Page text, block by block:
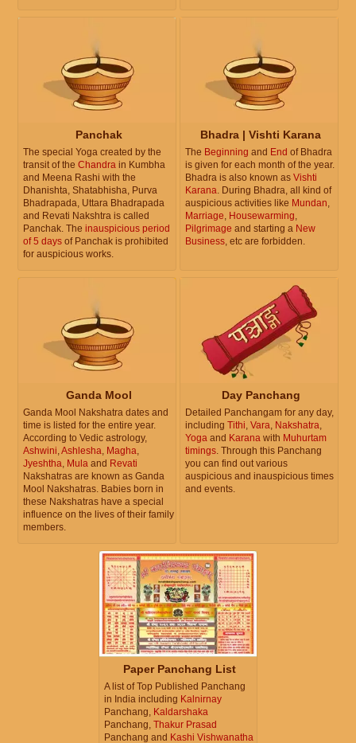
Panchak
The special Yoga created by the
transit of the Chandra in Kumbha
and Meena Rashi with the
Dhanishta, Shatabhisha, Purva
Bhadrapada, Uttara Bhadrapada
and Revati Nakshtra is called
Panchak. The inauspicious period
of 5 days of Panchak is prohibited
for auspicious works.
Bhadra | Vishti Karana
The Beginning and End of Bhadra
is given for each month of the year.
Bhadra is also known as Vishti
Karana. During Bhadra, all kind of
auspicious activities like Mundan,
Marriage, Housewarming,
Pilgrimage and starting a New
Business, etc are forbidden.
Ganda Mool
Ganda Mool Nakshatra dates and
time is listed for the entire year.
According to Vedic astrology,
Ashwini,Ashlesha, Magha,
Jyeshtha, Mula and Revati
Nakshatras are known as Ganda
Mool Nakshatras. Babies born in
these Nakshatras have a special
influence on the lives of their family
members.
Day Panchang
Detailed Panchangam for any day,
including Tithi, Vara, Nakshatra,
Yoga and Karana with Muhurtam
timings. Through this Panchang
you can find out various
auspicious and inauspicious times
and events.
Paper Panchang List
A list of Top Published Panchang
in India including Kalnirnay
Panchang, Kaldarshaka
Panchang, Thakur Prasad
Panchang and Kashi Vishwanatha